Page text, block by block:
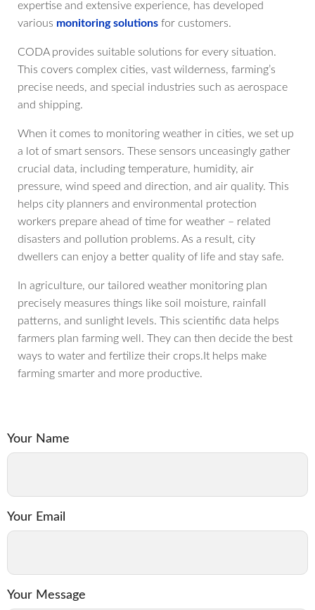
expertise and extensive experience, has developed
various monitoring solutions for customers.
CODA provides suitable solutions for every situation.
This covers complex cities, vast wilderness, farming’s
precise needs, and special industries such as aerospace
and shipping.
When it comes to monitoring weather in cities, we set up
a lot of smart sensors. These sensors unceasingly gather
crucial data, including temperature, humidity, air
pressure, wind speed and direction, and air quality. This
helps city planners and environmental protection
workers prepare ahead of time for weather – related
disasters and pollution problems. As a result, city
dwellers can enjoy a better quality of life and stay safe.
In agriculture, our tailored weather monitoring plan
precisely measures things like soil moisture, rainfall
patterns, and sunlight levels. This scientific data helps
farmers plan farming well. They can then decide the best
ways to water and fertilize their crops.It helps make
farming smarter and more productive.
Your Name
Your Email
Your Message